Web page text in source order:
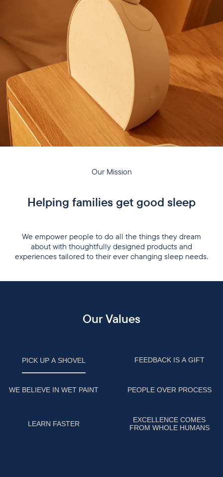
Our Mission
Helping families get good sleep
We empower people to do all the things they dream
about with thoughtfully designed products and
experiences tailored to their ever changing sleep needs.
Our Values
PICK UP A SHOVEL FEEDBACK IS A GIFT
WE BELIEVE IN WET PAINT PEOPLE OVER PROCESS
LEARN FASTER
EXCELLENCE COMES
FROM WHOLE HUMANS